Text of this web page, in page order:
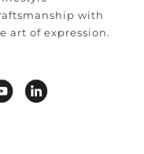
with
art of expression.